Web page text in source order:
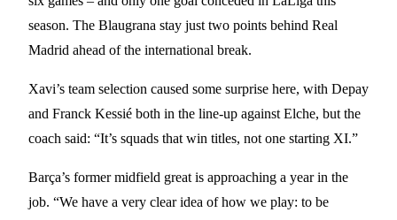
season. The Blaugrana stay just two points behind Real
Madrid ahead of the international break.
Xavi’s team selection caused some surprise here, with Depay
and Franck Kessié both in the line-up against Elche, but the
coach said: “It’s squads that win titles, not one starting XI.”
Barça’s former midfield great is approaching a year in the
job. “We have a very clear idea of how we play: to be